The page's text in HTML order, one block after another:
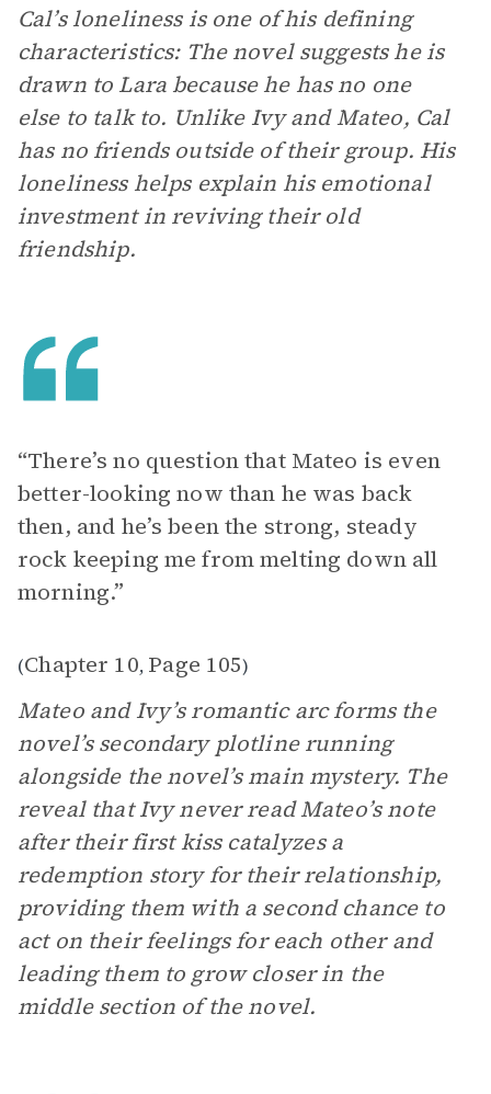
Cal’s loneliness is one of his defining
characteristics: The novel suggests he is
drawn to Lara because he has no one
else to talk to. Unlike Ivy and Mateo, Cal
has no friends outside of their group. His
loneliness helps explain his emotional
investment in reviving their old
friendship.
“There’s no question that Mateo is even
better-looking now than he was back
then, and he’s been the strong, steady
rock keeping me from melting down all
morning.”
(Chapter 10, Page 105)
Mateo and Ivy’s romantic arc forms the
novel’s secondary plotline running
alongside the novel’s main mystery. The
reveal that Ivy never read Mateo’s note
after their first kiss catalyzes a
redemption story for their relationship,
providing them with a second chance to
act on their feelings for each other and
leading them to grow closer in the
middle section of the novel.